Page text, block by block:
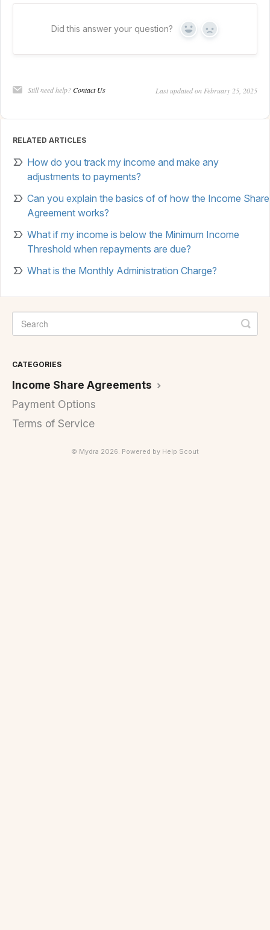
Did this answer your question? Yes No
Still need help?Contact Us Last updated on February 25, 2025
RELATED ARTICLES
How do you track my income and make any
adjustments to payments?
Can you explain the basics of of how the Income Share
Agreement works?
What if my income is below the Minimum Income
Threshold when repayments are due?
What is the Monthly Administration Charge?
CATEGORIES
Income Share Agreements
Payment Options
Terms of Service
© Mydra 2026. Powered by Help Scout